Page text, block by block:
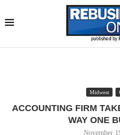
Midwest
ACCOUNTING FIRM
WAY ONE
November